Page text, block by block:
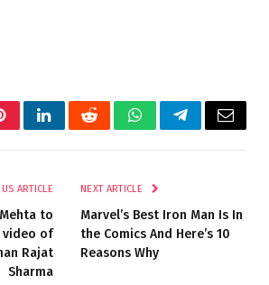
LinkedInRedditWhatsAppTelegramEmail
ARTICLE
to
video of
Rajat
Sharma
NEXT ARTICLE
Marvel’s Best Iron Man Is In
the Comics And Here’s 10
Reasons Why